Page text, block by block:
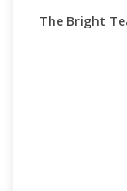
The Bright